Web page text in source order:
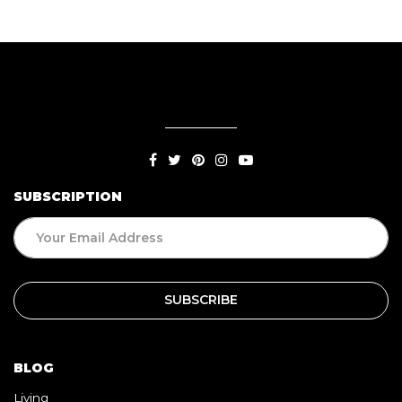
SUBSCRIPTION
BLOG
Living